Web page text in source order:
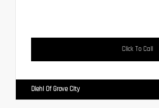
Click To Call
Diehl Of Grove City